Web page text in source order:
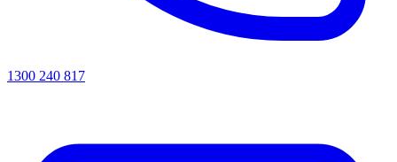
1300 240 817